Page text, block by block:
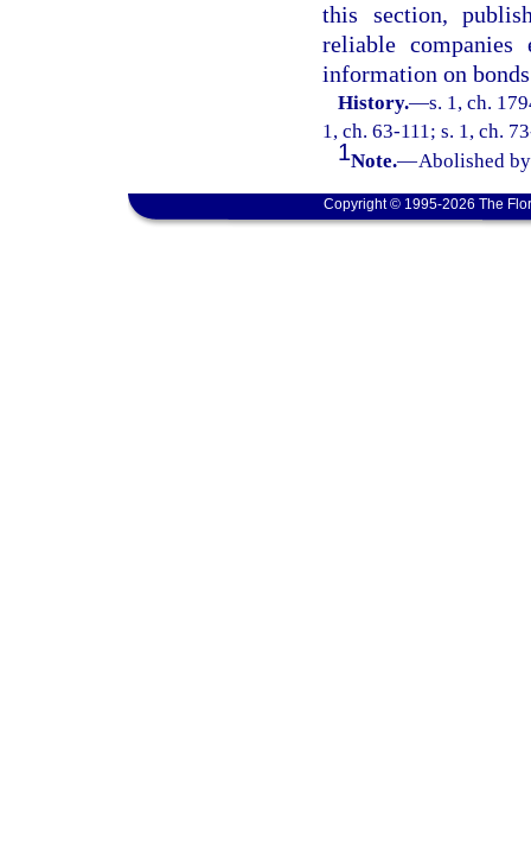
this section,
reliable
information on
History.—s. 1, ch.
1, ch. 63-111; s. 1, ch.
1Note.—Abolished
Copyright © 1995-2026 The